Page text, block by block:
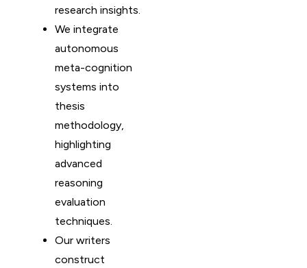
research insights.
We integrate
autonomous
meta-cognition
systems into
thesis
methodology,
highlighting
advanced
reasoning
evaluation
techniques.
Our writers
construct